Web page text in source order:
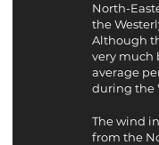
North-
the
Although
very much
average
during the
The wind
from the